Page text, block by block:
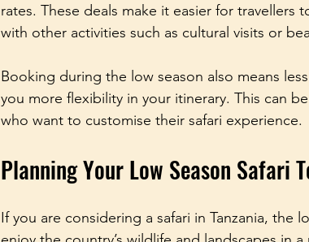
rates. These deals make it easier for
with other activities such as cultural visits or
Booking during the low season also means
you more flexibility in your itinerary. This can
who want to customise their safari experience.
Planning Your Low Season Safari
If you are considering a safari in Tanzania,